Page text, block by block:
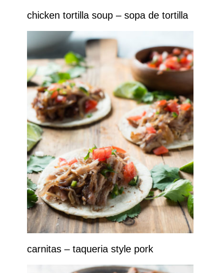
chicken tortilla soup – sopa de tortilla
carnitas – taqueria style pork